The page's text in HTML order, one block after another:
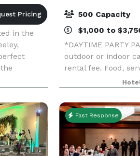
in the
their
500 Capacity
$1,000 to
*DAYTIME PARTY
outdoor or indoor
rental fee. Food,
equipment (tables,
and utensils)
SPECIAL 2026: If
Fast Response